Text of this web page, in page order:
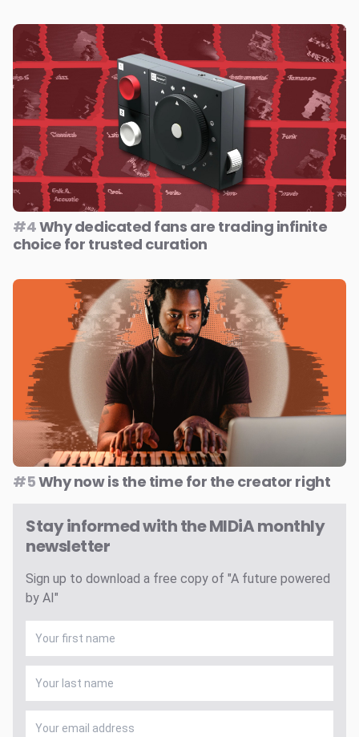
#4Why dedicated fans are trading infinite
choice for trusted curation
#5Why now is the time for the creator right
Stay informed with the MIDiA monthly
newsletter
Sign up to download a free copy of "A future powered
by AI"